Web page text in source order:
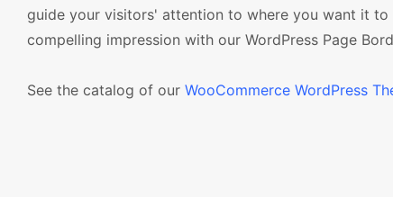
guide your visitors' attention to where you want it to
compelling impression with our WordPress Page
See the catalog of our WooCommerce WordPress